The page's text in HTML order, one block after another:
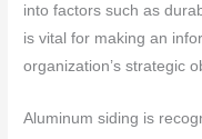
into factors such as
is vital for making an
organization’s strategic
Aluminum siding is